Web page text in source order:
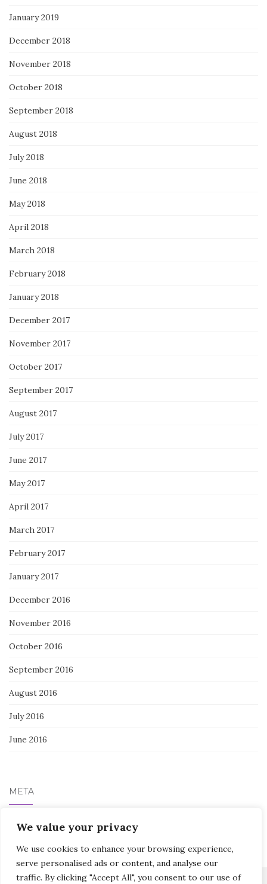
We value your privacy
We use cookies to enhance your browsing experience,
serve personalised ads or content, and analyse our
traffic. By clicking "Accept All", you consent to our use of
January 2019
December 2018
November 2018
October 2018
September 2018
August 2018
July 2018
June 2018
May 2018
April 2018
March 2018
February 2018
January 2018
December 2017
November 2017
October 2017
September 2017
August 2017
July 2017
June 2017
May 2017
April 2017
March 2017
February 2017
January 2017
December 2016
November 2016
October 2016
September 2016
August 2016
July 2016
June 2016
META
Log in